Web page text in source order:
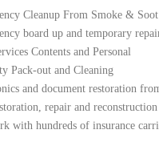
Cleanup From Smoke & Soot
board up and temporary
Contents and Personal
Pack-out and Cleaning
and document restoration
repair and reconstruction
with hundreds of insurance